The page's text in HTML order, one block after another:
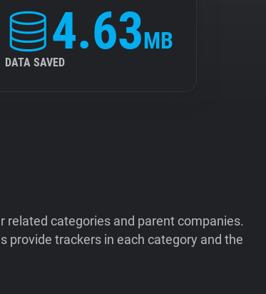
4.63MB
DATA SAVED
categories and parent companies.
provide trackers in each category and the